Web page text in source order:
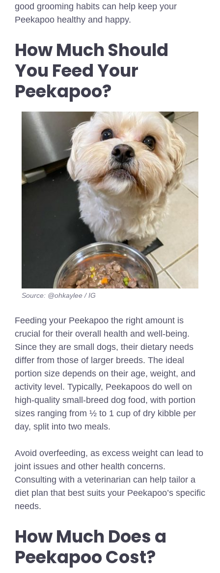
good grooming habits can help keep your
Peekapoo healthy and happy.
How Much Should
You Feed Your
Peekapoo?
Source: @ohkaylee / IG
Feeding your Peekapoo the right amount is
crucial for their overall health and well-being.
Since they are small dogs, their dietary needs
differ from those of larger breeds. The ideal
portion size depends on their age, weight, and
activity level. Typically, Peekapoos do well on
high-quality small-breed dog food, with portion
sizes ranging from ½ to 1 cup of dry kibble per
day, split into two meals.
Avoid overfeeding, as excess weight can lead to
joint issues and other health concerns.
Consulting with a veterinarian can help tailor a
diet plan that best suits your Peekapoo’s specific
needs.
How Much Does a
Peekapoo Cost?